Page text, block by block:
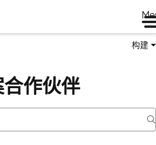
构建
作伙伴